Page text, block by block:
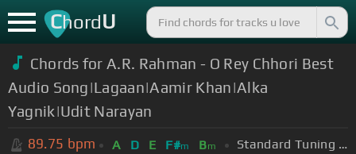
ChordU
Chords for A.R. Rahman - O Rey Chhori Best
Audio Song|Lagaan|Aamir Khan|Alka
Yagnik|Udit Narayan
89.75 bpm A D E F#m Bm Standard Tuning (EADGBE)